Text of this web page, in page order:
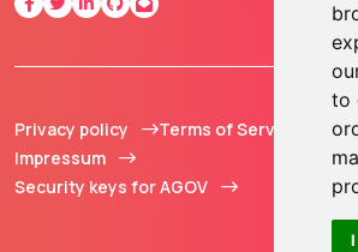
to
Privacy policy
Terms of Service
Impressum
Security keys for AGOV
©